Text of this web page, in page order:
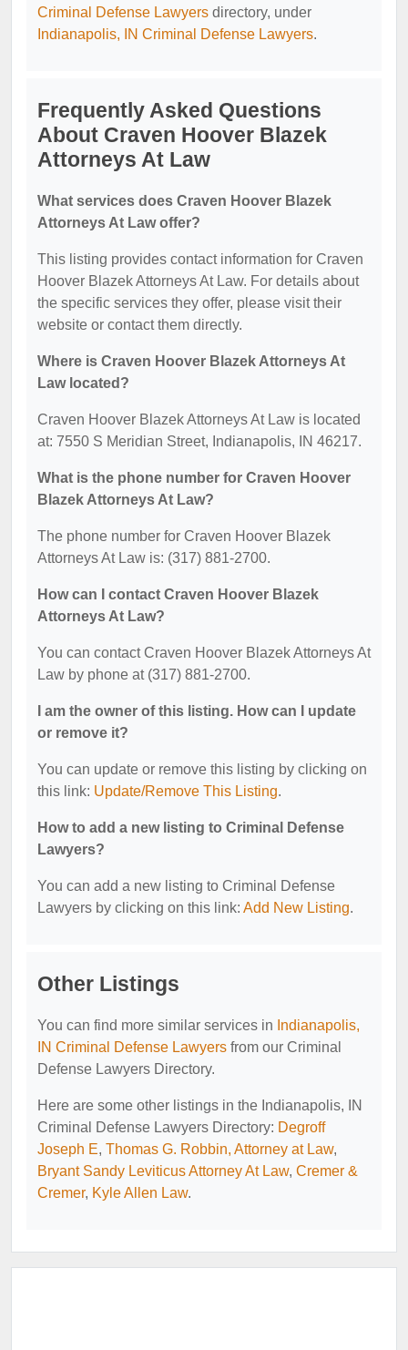
Criminal Defense Lawyers directory, under
Indianapolis, IN Criminal Defense Lawyers.
Frequently Asked Questions
About Craven Hoover Blazek
Attorneys At Law
What services does Craven Hoover Blazek
Attorneys At Law offer?
This listing provides contact information for Craven
Hoover Blazek Attorneys At Law. For details about
the specific services they offer, please visit their
website or contact them directly.
Where is Craven Hoover Blazek Attorneys At
Law located?
Craven Hoover Blazek Attorneys At Law is located
at: 7550 S Meridian Street, Indianapolis, IN 46217.
What is the phone number for Craven Hoover
Blazek Attorneys At Law?
The phone number for Craven Hoover Blazek
Attorneys At Law is: (317) 881-2700.
How can I contact Craven Hoover Blazek
Attorneys At Law?
You can contact Craven Hoover Blazek Attorneys At
Law by phone at (317) 881-2700.
I am the owner of this listing. How can I update
or remove it?
You can update or remove this listing by clicking on
this link: Update/Remove This Listing.
How to add a new listing to Criminal Defense
Lawyers?
You can add a new listing to Criminal Defense
Lawyers by clicking on this link: Add New Listing.
Other Listings
You can find more similar services in Indianapolis,
IN Criminal Defense Lawyers from our Criminal
Defense Lawyers Directory.
Here are some other listings in the Indianapolis, IN
Criminal Defense Lawyers Directory: Degroff
Joseph E, Thomas G. Robbin, Attorney at Law,
Bryant Sandy Leviticus Attorney At Law, Cremer &
Cremer, Kyle Allen Law.